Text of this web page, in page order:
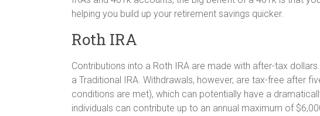
helping you build up your retirement savings quicker.
Roth IRA
Contributions into a Roth IRA are made with after-tax
a Traditional IRA. Withdrawals, however, are tax-free after
conditions are met), which can potentially have a
individuals can contribute up to an annual maximum of